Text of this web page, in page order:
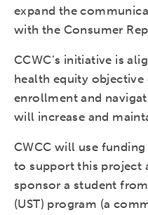
expand the
with the Consumer
CCWC’s initiative is
health equity
enrollment and
will increase and
CWCC will use
to support this project
sponsor a student
(UST) program (a